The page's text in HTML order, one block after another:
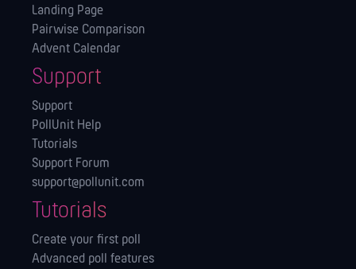
Landing Page
Pairwise Comparison
Advent Calendar
Support
Support
PollUnit Help
Tutorials
Support Forum
support@pollunit.com
Tutorials
Create your first poll
Advanced poll features